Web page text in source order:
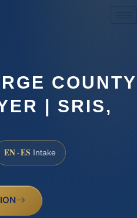
COUNTY
| SRIS,
EN · ES Intake